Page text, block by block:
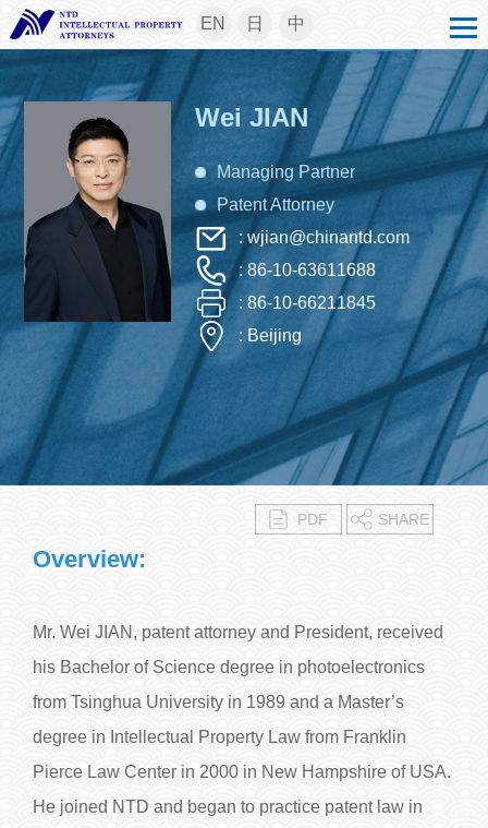
EN 日 中
Wei JIAN
Managing Partner
Patent Attorney
: wjian@chinantd.com
: 86-10-63611688
: 86-10-66211845
: Beijing
PDF SHARE
Overview:
Mr. Wei JIAN, patent attorney and President, received
his Bachelor of Science degree in photoelectronics
from Tsinghua University in 1989 and a Master’s
degree in Intellectual Property Law from Franklin
Pierce Law Center in 2000 in New Hampshire of USA.
He joined NTD and began to practice patent law in